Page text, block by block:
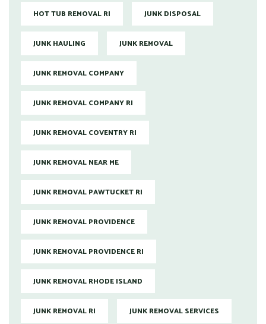
HOT TUB REMOVAL RI JUNK DISPOSAL
JUNK HAULING JUNK REMOVAL
JUNK REMOVAL COMPANY
JUNK REMOVAL COMPANY RI
JUNK REMOVAL COVENTRY RI
JUNK REMOVAL NEAR ME
JUNK REMOVAL PAWTUCKET RI
JUNK REMOVAL PROVIDENCE
JUNK REMOVAL PROVIDENCE RI
JUNK REMOVAL RHODE ISLAND
JUNK REMOVAL RI JUNK REMOVAL SERVICES